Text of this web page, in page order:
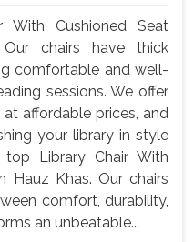
With Cushioned Seat
chairs have thick
comfortable and well-
sessions. We offer
affordable prices, and
your library in style
Library Chair With
Hauz Khas. Our chairs
comfort, durability,
an unbeatable...